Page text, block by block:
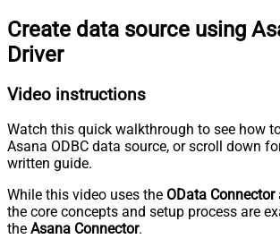
Create data source using
Driver
Video instructions
Watch this quick walkthrough to see how
Asana ODBC data source, or scroll down
written guide.
While this video uses the OData Connector
the core concepts and setup process are
the Asana Connector.